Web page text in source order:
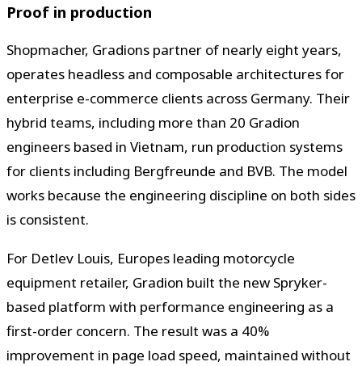
Proof in production
Shopmacher, Gradions partner of nearly eight years,
operates headless and composable architectures for
enterprise e-commerce clients across Germany. Their
hybrid teams, including more than 20 Gradion
engineers based in Vietnam, run production systems
for clients including Bergfreunde and BVB. The model
works because the engineering discipline on both sides
is consistent.
For Detlev Louis, Europes leading motorcycle
equipment retailer, Gradion built the new Spryker-
based platform with performance engineering as a
first-order concern. The result was a 40%
improvement in page load speed, maintained without